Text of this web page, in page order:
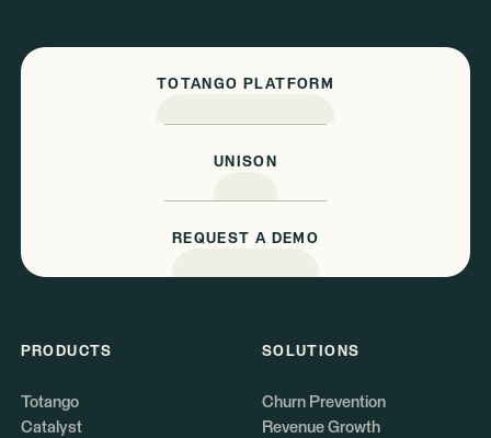
TOTANGO PLATFORM
UNISON
REQUEST A DEMO
PRODUCTS
Totango
Catalyst
SOLUTIONS
Churn Prevention
Revenue Growth